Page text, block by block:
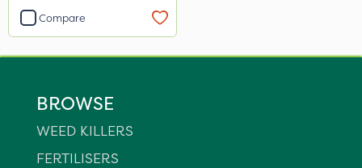
Compare
BROWSE
WEED KILLERS
FERTILISERS